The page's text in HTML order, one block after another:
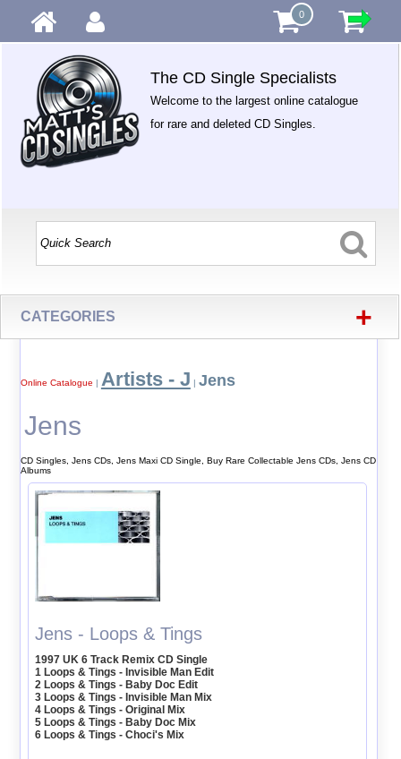
0
The CD Single Specialists
Welcome to the largest online catalogue
for rare and deleted CD Singles.
CATEGORIES +
Online Catalogue | Artists - J | Jens
Jens
CD Singles, Jens CDs, Jens Maxi CD Single, Buy Rare Collectable Jens CDs, Jens CD
Albums
Jens - Loops & Tings
1997 UK 6 Track Remix CD Single
1 Loops & Tings - Invisible Man Edit
2 Loops & Tings - Baby Doc Edit
3 Loops & Tings - Invisible Man Mix
4 Loops & Tings - Original Mix
5 Loops & Tings - Baby Doc Mix
6 Loops & Tings - Choci's Mix